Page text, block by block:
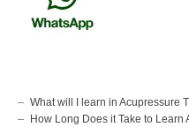
What will I learn in Acupressure
How Long Does it Take to